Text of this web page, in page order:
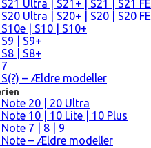
Ultra | S21+ | S21 | S21 FE
Ultra | S20+ | S20 | S20 FE
| S10 | S10+
| S9+
| S8+
– Ældre modeller
20 | 20 Ultra
10 | 10 Lite | 10 Plus
7 | 8 | 9
Note – Ældre modeller